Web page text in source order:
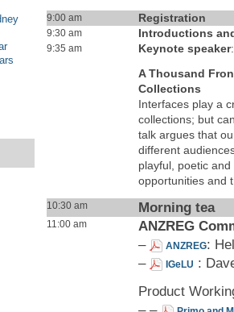
9:00 am Registration
9:30 am Introductions
9:35 am Keynote speaker
A Thousand
Collections
Interfaces play a
collections; but
talk argues that
different
playful, poetic
opportunities and
10:30 am Morning tea
11:00 am
ANZREG
–
ANZREG:
–
IGeLU :
Product